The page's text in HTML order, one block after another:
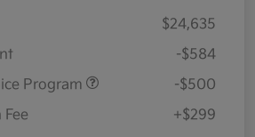
$24,635
-$584
Program
-$500
+$299